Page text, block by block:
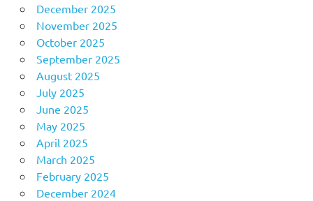
December 2025
November 2025
October 2025
September 2025
August 2025
July 2025
June 2025
May 2025
April 2025
March 2025
February 2025
December 2024